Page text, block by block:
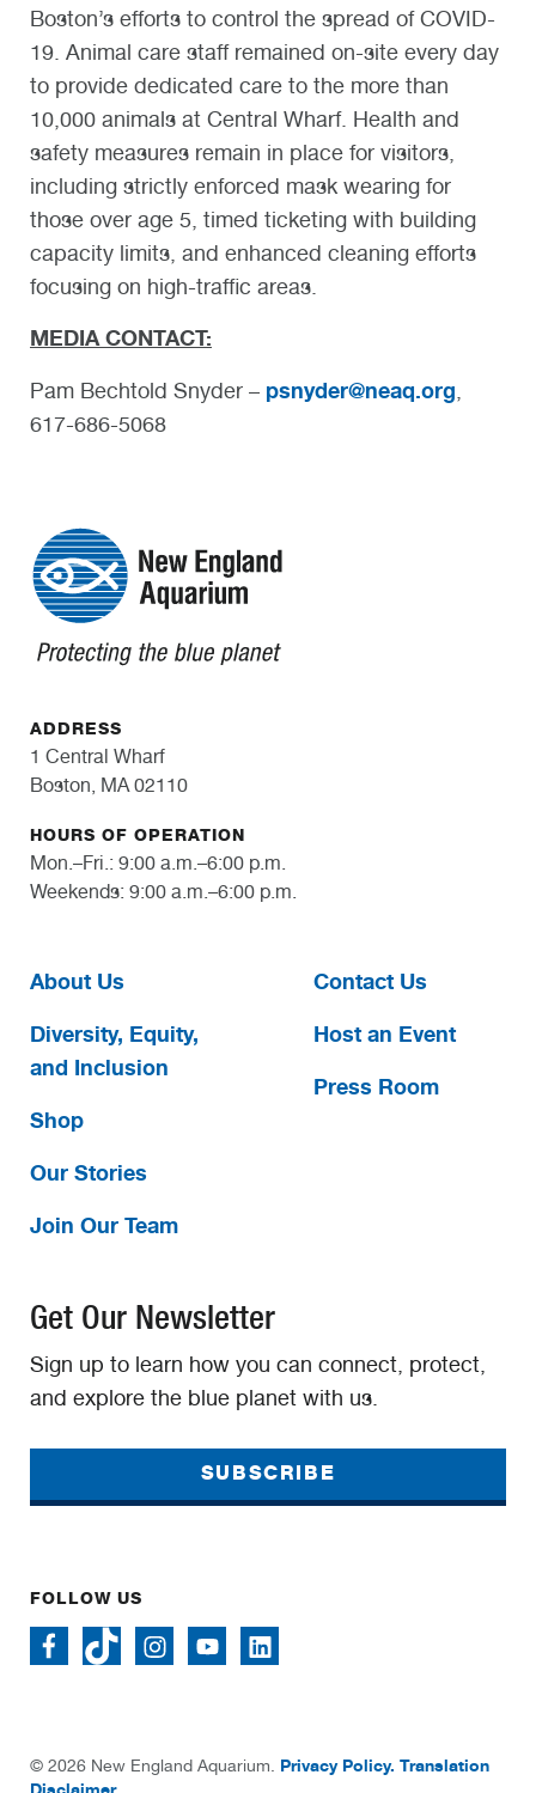
Boston’s efforts to control the spread of COVID-
19. Animal care staff remained on-site every day
to provide dedicated care to the more than
10,000 animals at Central Wharf. Health and
safety measures remain in place for visitors,
including strictly enforced mask wearing for
those over age 5, timed ticketing with building
capacity limits, and enhanced cleaning efforts
focusing on high-traffic areas.
MEDIA CONTACT:
Pam Bechtold Snyder – psnyder@neaq.org
617-686-5068
ADDRESS
1 Central Wharf
Boston, MA 02110
HOURS OF OPERATION
Mon.–Fri.: 9:00 a.m.–6:00 p.m.
Weekends: 9:00 a.m.–6:00 p.m.
About Us
Diversity, Equity,
and Inclusion
Shop
Our Stories
Join Our Team
Contact Us
Host an Event
Press Room
Get Our Newsletter
Sign up to learn how you can connect, protect,
and explore the blue planet with us.
SUBSCRIBE
FOLLOW US
© 2026 New England Aquarium. Privacy Policy. Translation
Disclaimer.